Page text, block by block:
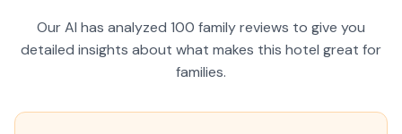
Our AI has analyzed 100 family reviews to give you
detailed insights about what makes this hotel great for
families.